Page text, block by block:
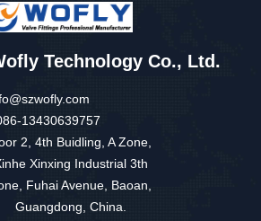
Technology Co., Ltd.
13430639757
2, 4th Buidling, A Zone,
Xinxing Industrial 3th
Fuhai Avenue, Baoan,
Guangdong, China.